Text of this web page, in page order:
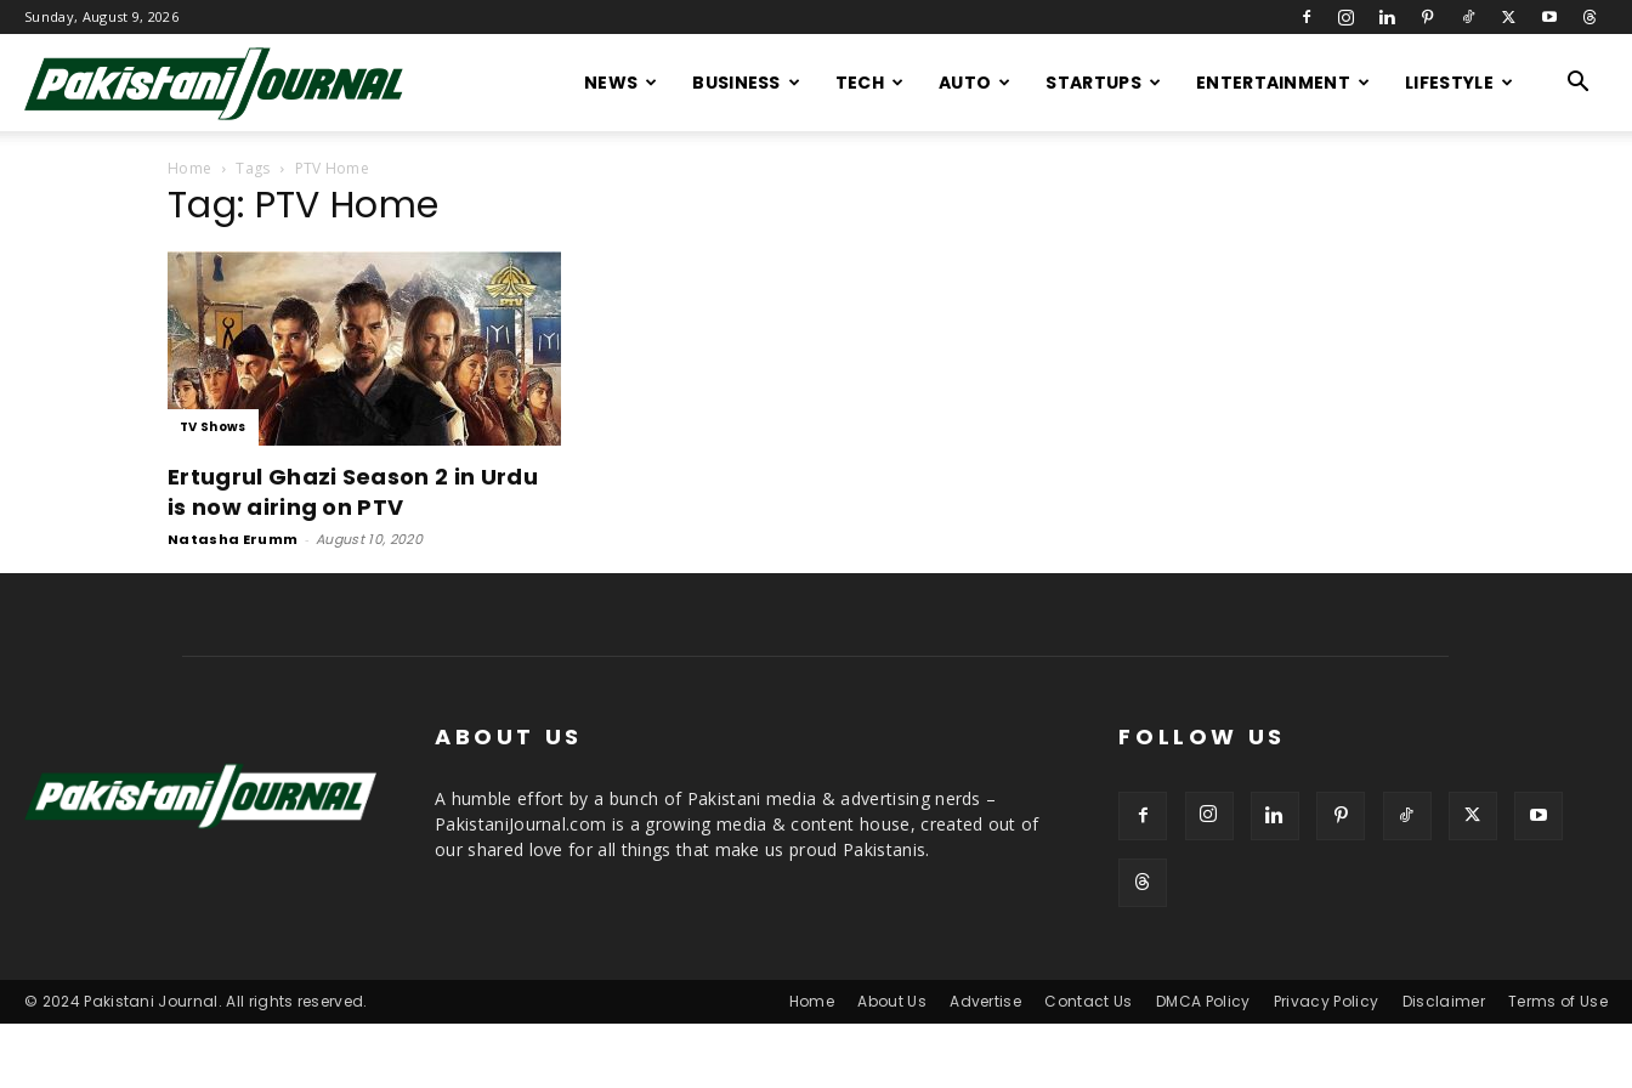
Sunday, August 9, 2026
NEWS BUSINESS TECH AUTO STARTUPS ENTERTAINMENT LIFESTYLE
Home Tags PTV Home
Tag: PTV Home
TV Shows
Ertugrul Ghazi Season 2 in Urdu
is now airing on PTV
Natasha Erumm - August 10, 2020
ABOUT US
A humble effort by a bunch of Pakistani media & advertising nerds –
PakistaniJournal.com is a growing media & content house, created out of
our shared love for all things that make us proud Pakistanis.
FOLLOW US
Home About Us Advertise Contact Us DMCA Policy Privacy Policy Disclaimer Terms of Use
© 2024 Pakistani Journal. All rights reserved.